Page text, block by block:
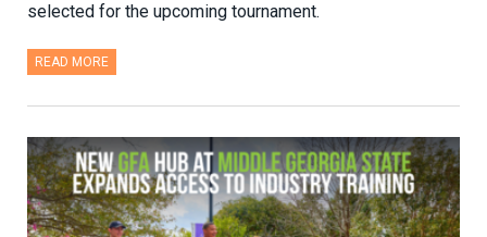
selected for the upcoming tournament.
READ MORE